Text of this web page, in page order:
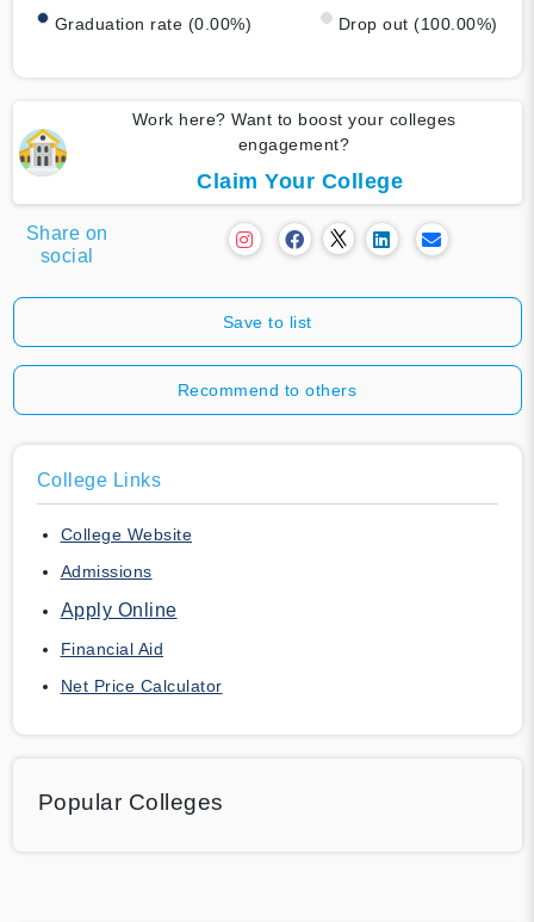
Graduation rate (0.00%) Drop out (100.00%)
Work here? Want to boost your colleges
engagement?
Claim Your College
Share on
social
Save to list
Recommend to others
College Links
College Website
Admissions
Apply Online
Financial Aid
Net Price Calculator
Popular Colleges